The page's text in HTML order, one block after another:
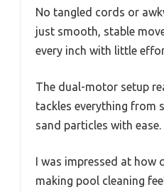
No tangled cords or
just smooth, stable
every inch with little
The dual-motor setup
tackles everything from
sand particles with ease.
I was impressed at how
making pool cleaning